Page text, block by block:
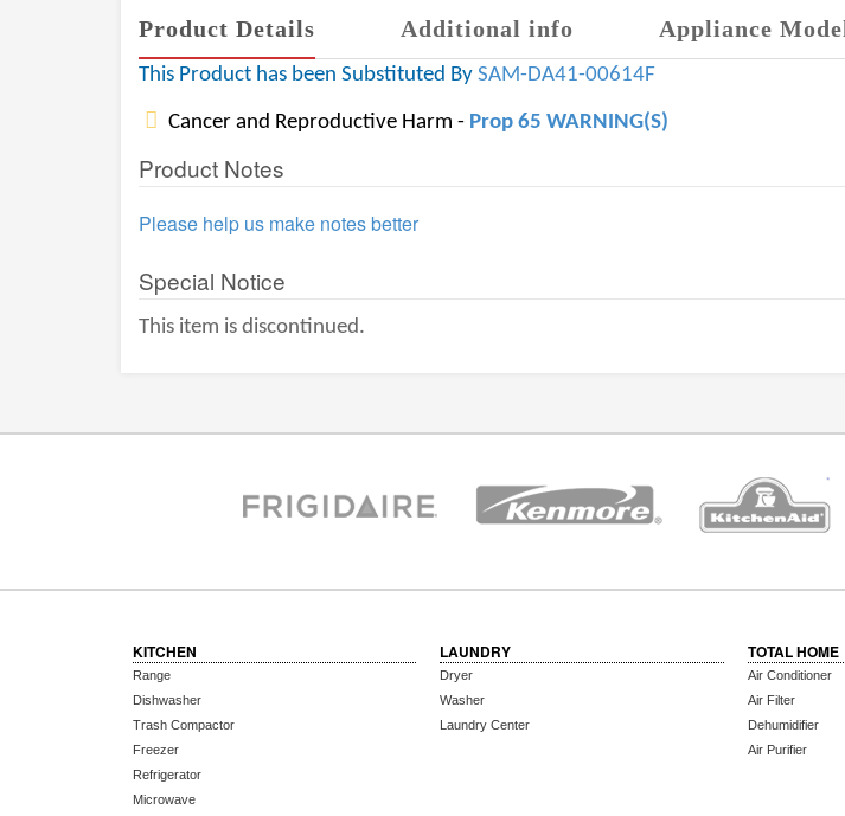
Product Details Additional info Appliance
This Product has been Substituted By SAM-DA41-00614F
Cancer and Reproductive Harm - Prop 65 WARNING(S)
Product Notes
Please help us make notes better
Special Notice
This item is discontinued.
KITCHEN
Range
Dishwasher
Trash Compactor
Freezer
Refrigerator
Microwave
LAUNDRY
Dryer
Washer
Laundry Center
TOTAL HOME
Air Conditioner
Air Filter
Dehumidifier
Air Purifier